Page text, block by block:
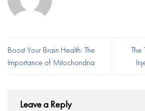
Boost Your Brain Health: The
Importance of Mitochondria
The
Leave a Reply